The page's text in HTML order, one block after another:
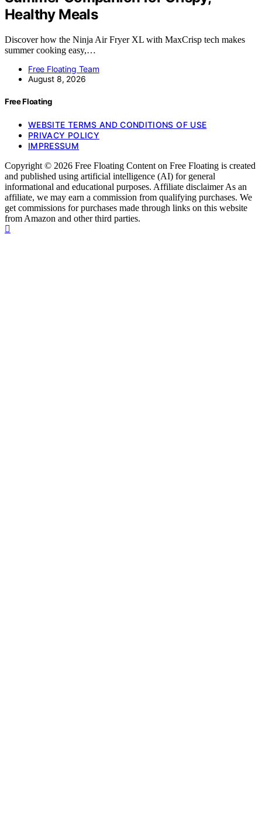
Healthy Meals
Discover how the Ninja Air Fryer XL with MaxCrisp tech makes
summer cooking easy,…
Free Floating Team
August 8, 2026
Free Floating
WEBSITE TERMS AND CONDITIONS OF USE
PRIVACY POLICY
IMPRESSUM
Copyright © 2026 Free Floating Content on Free Floating is created
and published using artificial intelligence (AI) for general
informational and educational purposes. Affiliate disclaimer As an
affiliate, we may earn a commission from qualifying purchases. We
get commissions for purchases made through links on this website
from Amazon and other third parties.